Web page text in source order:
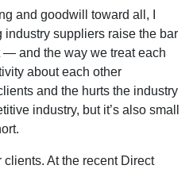
and goodwill toward all, I
suppliers raise the bar
— and the way we treat each
about each other
and the hurts the industry
industry, but it’s also small
At the recent Direct